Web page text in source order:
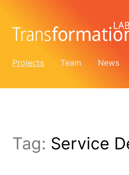
Projects Team News
Tag: Service